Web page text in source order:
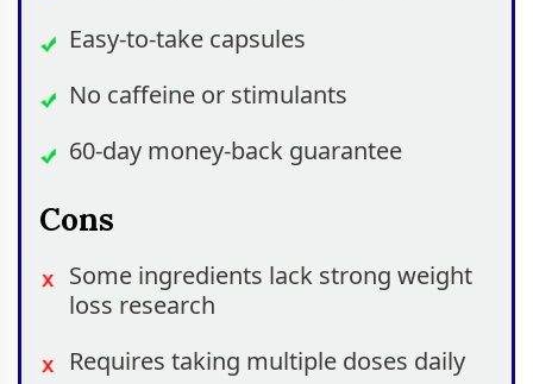
Easy-to-take capsules
No caffeine or stimulants
60-day money-back guarantee
Cons
Some ingredients lack strong weight
loss research
Requires taking multiple doses daily